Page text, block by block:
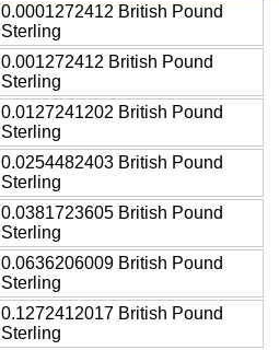
0.0001272412 British Pound
Sterling
0.001272412 British Pound
Sterling
0.0127241202 British Pound
Sterling
0.0254482403 British Pound
Sterling
0.0381723605 British Pound
Sterling
0.0636206009 British Pound
Sterling
0.1272412017 British Pound
Sterling